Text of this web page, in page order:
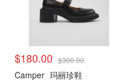
$180.00 $300.00
Camper 玛丽珍鞋